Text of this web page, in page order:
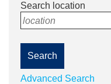
Search location
location
Search
Advanced Search